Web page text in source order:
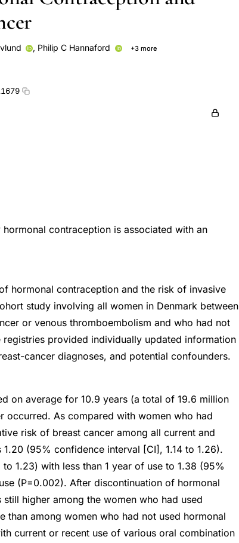
, Philip C Hannaford +3 more
contraception is associated with an
hormonal contraception and the risk of invasive
study involving all women in Denmark between
or venous thromboembolism and who had not
provided individually updated information
cancer diagnoses, and potential confounders.
on average for 10.9 years (a total of 19.6 million
occurred. As compared with women who had
risk of breast cancer among all current and
(95% confidence interval [CI], 1.14 to 1.26).
1.23) with less than 1 year of use to 1.38 (95%
(P=0.002). After discontinuation of hormonal
higher among the women who had used
among women who had not used hormonal
current or recent use of various oral combination